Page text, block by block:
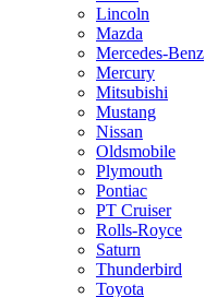
Lincoln
Mazda
Mercedes-Benz
Mercury
Mitsubishi
Mustang
Nissan
Oldsmobile
Plymouth
Pontiac
PT Cruiser
Rolls-Royce
Saturn
Thunderbird
Toyota